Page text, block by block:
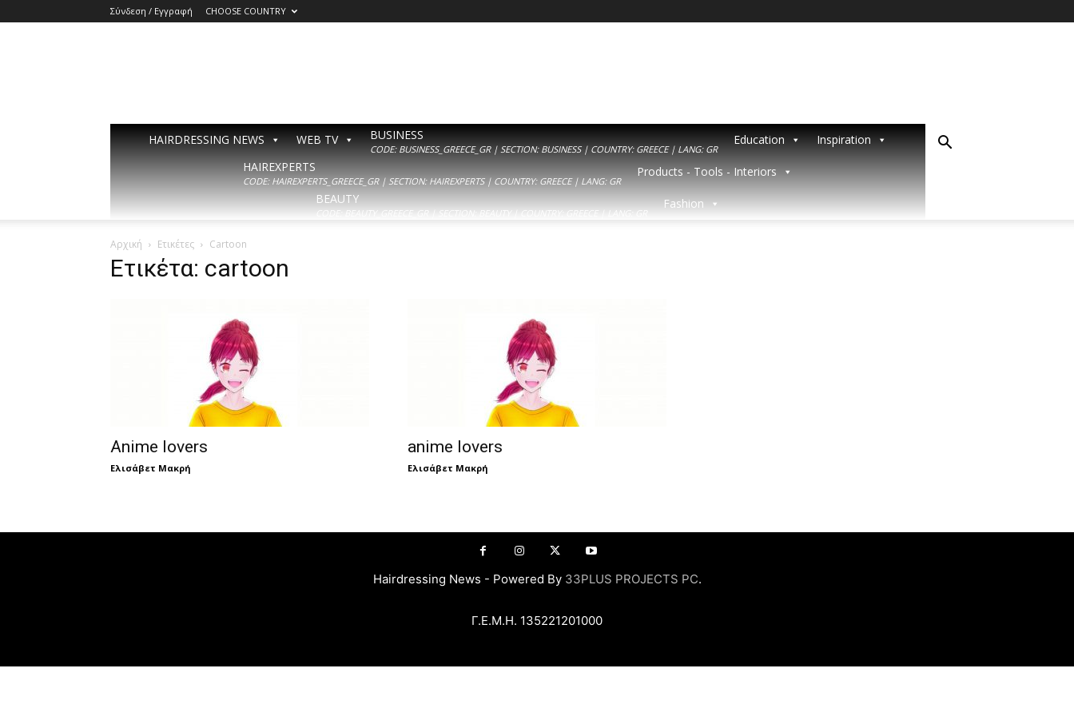
Σύνδεση / Εγγραφή CHOOSE COUNTRY
HAIRDRESSING NEWS WEB TV BUSINESS
CODE: BUSINESS_GREECE_GR | SECTION: BUSINESS | COUNTRY: GREECE | LANG: GR
Education
Inspiration
HAIREXPERTS
CODE: HAIREXPERTS_GREECE_GR | SECTION: HAIREXPERTS | COUNTRY: GREECE | LANG: GR
Products - Tools - Interiors
BEAUTY
CODE: BEAUTY_GREECE_GR | SECTION: BEAUTY | COUNTRY: GREECE | LANG: GR
Fashion
Αρχική Ετικέτες Cartoon
Ετικέτα: cartoon
Anime lovers
Ελισάβετ Μακρή
anime lovers
Ελισάβετ Μακρή
Hairdressing News - Powered By 33PLUS PROJECTS PC.
Γ.Ε.Μ.Η. 135221201000